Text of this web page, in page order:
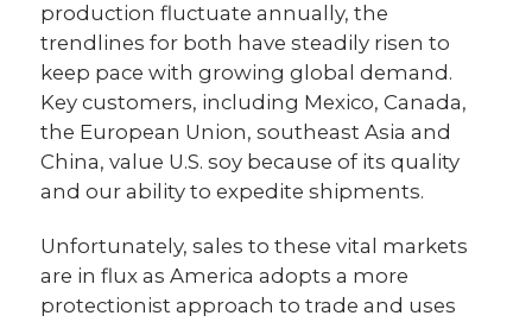
production fluctuate annually, the
trendlines for both have steadily risen to
keep pace with growing global demand.
Key customers, including Mexico, Canada,
the European Union, southeast Asia and
China, value U.S. soy because of its quality
and our ability to expedite shipments.
Unfortunately, sales to these vital markets
are in flux as America adopts a more
protectionist approach to trade and uses